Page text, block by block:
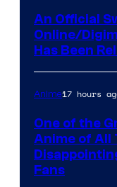
An Official
Online/
Has Been
Anime17 hours
One of the
Anime of All
Fans